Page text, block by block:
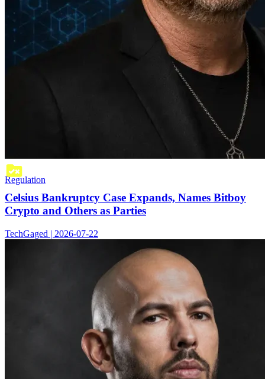
Regulation
Celsius Bankruptcy Case Expands, Names Bitboy
Crypto and Others as Parties
TechGaged | 2026-07-22